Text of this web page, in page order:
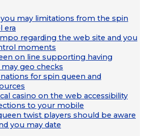
may limitations from the spin
era
regarding the web site and you
moments
on line supporting having
geo checks
for spin queen and
casino on the web accessibility
to your mobile
twist players should be aware
you may date